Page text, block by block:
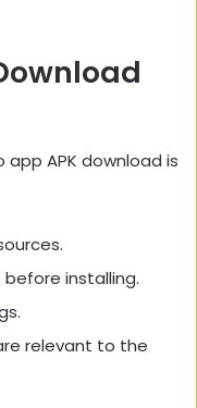
APK download is
installing.
relevant to the